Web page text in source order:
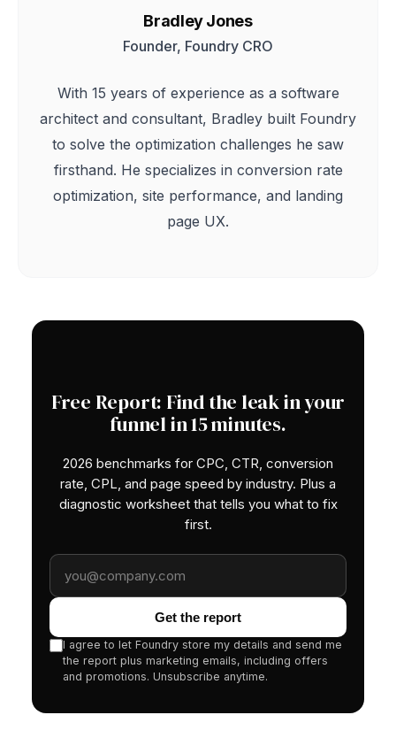
Bradley Jones
Founder, Foundry CRO
With 15 years of experience as a software
architect and consultant, Bradley built Foundry
to solve the optimization challenges he saw
firsthand. He specializes in conversion rate
optimization, site performance, and landing
page UX.
Free Report: Find the leak in your
funnel in 15 minutes.
2026 benchmarks for CPC, CTR, conversion
rate, CPL, and page speed by industry. Plus a
diagnostic worksheet that tells you what to fix
first.
Work email
Get the report
I agree to let Foundry store my details and send me
the report plus marketing emails, including offers
and promotions. Unsubscribe anytime.